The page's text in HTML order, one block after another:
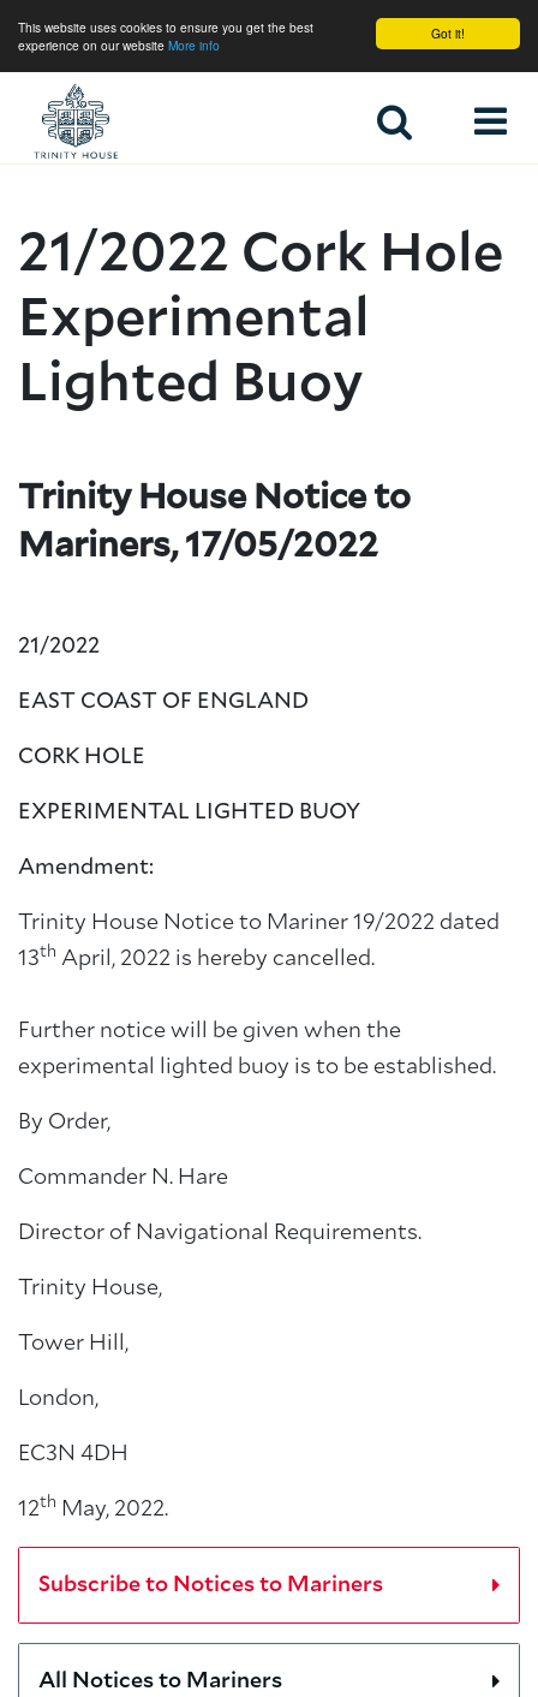
Got it!
This website uses cookies to ensure you get the best
experience on our website More info
21/2022 Cork Hole
Experimental
Lighted Buoy
Trinity House Notice to
Mariners, 17/05/2022
21/2022
EAST COAST OF ENGLAND
CORK HOLE
EXPERIMENTAL LIGHTED BUOY
Amendment:
Trinity House Notice to Mariner 19/2022 dated
13th April, 2022 is hereby cancelled.
Further notice will be given when the
experimental lighted buoy is to be established.
By Order,
Commander N. Hare
Director of Navigational Requirements.
Trinity House,
Tower Hill,
London,
EC3N 4DH
12th May, 2022.
Subscribe to Notices to Mariners
All Notices to Mariners